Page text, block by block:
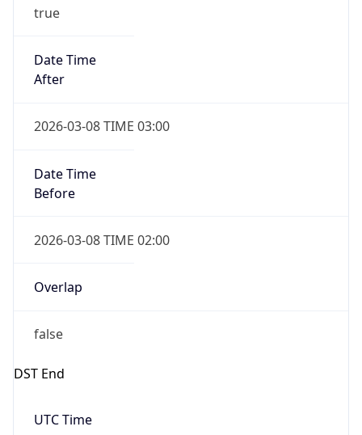
true
Date Time
After
2026-03-08 TIME 03:00
Date Time
Before
2026-03-08 TIME 02:00
Overlap
false
DST End
UTC Time